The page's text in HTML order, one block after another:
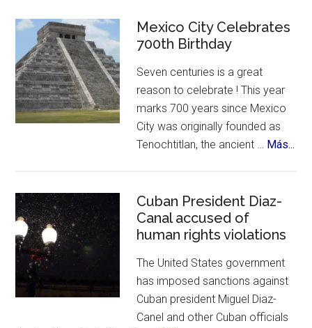
of
Enchiladas
Suizas
~
Controversies,
Cuisine
Mexico City Celebrates
700th Birthday
Seven centuries is a great
reason to celebrate ! This year
marks 700 years since Mexico
City was originally founded as
Tenochtitlan, the ancient … Más...
Cuban President Diaz-
Canal accused of
human rights violations
The United States government
has imposed sanctions against
Cuban president Miguel Diaz-
Canel and other Cuban officials